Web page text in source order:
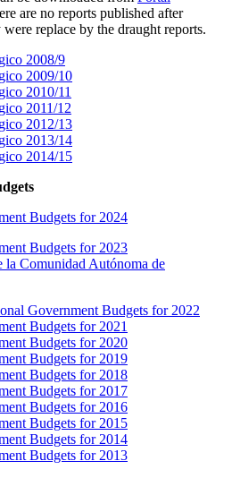
are no reports published after
replace by the draught reports.
2008/9
2009/10
2010/11
2011/12
2012/13
2013/14
2014/15
Budgets for 2024
Budgets for 2023
la Comunidad Autónoma de
Government Budgets for 2022
Budgets for 2021
Budgets for 2020
Budgets for 2019
Budgets for 2018
Budgets for 2017
Budgets for 2016
Budgets for 2015
Budgets for 2014
Budgets for 2013